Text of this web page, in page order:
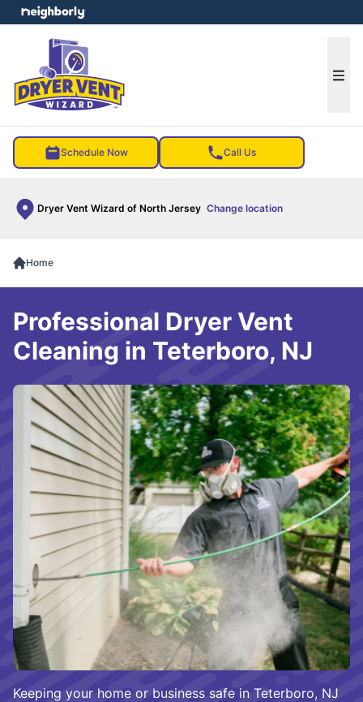
Schedule Now Call Us
Dryer Vent Wizard of North Jersey Change location
menu
Home
Keeping your home or business safe in Teterboro, NJ
Professional Dryer Vent
Cleaning in Teterboro, NJ